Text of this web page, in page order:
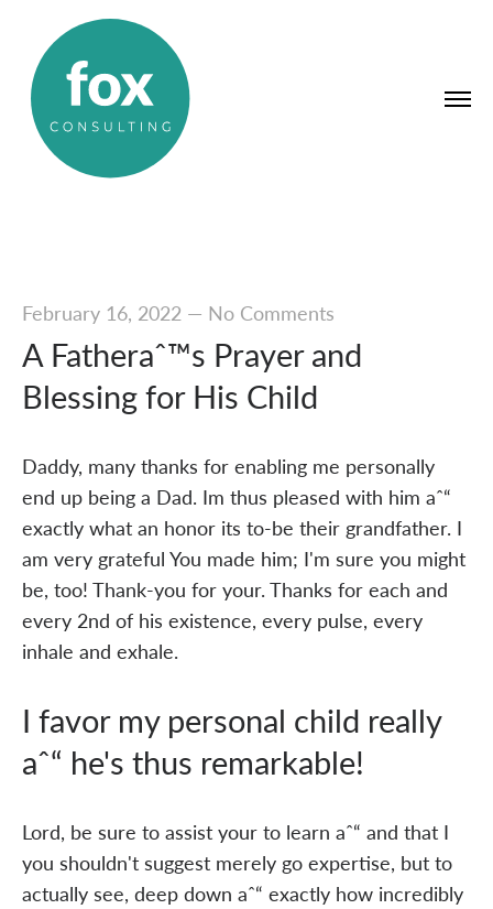
February 16, 2022— No Comments
A Fatheraˆ™s Prayer and
Blessing for His Child
Daddy, many thanks for enabling me personally
end up being a Dad. Im thus pleased with him aˆ“
exactly what an honor its to-be their grandfather. I
am very grateful You made him; I'm sure you might
be, too! Thank-you for your. Thanks for each and
every 2nd of his existence, every pulse, every
inhale and exhale.
I favor my personal child really
aˆ“ he's thus remarkable!
Lord, be sure to assist your to learn aˆ“ and that I
you shouldn't suggest merely go expertise, but to
actually see, deep down aˆ“ exactly how incredibly